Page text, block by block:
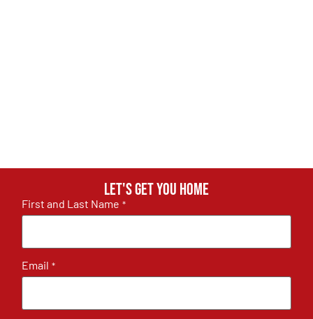
Let's get you home
First and Last Name *
Email *